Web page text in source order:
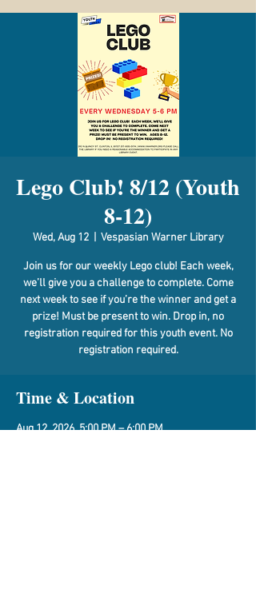
Lego Club! 8/12 (Youth
8-12)
Wed, Aug 12
  |
Vespasian Warner Library
Join us for our weekly Lego club! Each week,
we’ll give you a challenge to complete. Come
next week to see if you’re the winner and get a
prize! Must be present to win. Drop in, no
registration required for this youth event. No
registration required.
Time & Location
Aug 12, 2026, 5:00 PM – 6:00 PM